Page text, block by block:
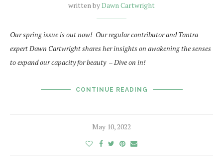
written byDawn Cartwright
Our spring issue is out now! Our regular contributor and Tantra
expert Dawn Cartwright shares her insights on awakening the senses
to expand our capacity for beauty – Dive on in!
CONTINUE READING
May 10, 2022